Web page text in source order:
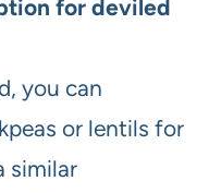
for deviled
you can
or lentils for
similar